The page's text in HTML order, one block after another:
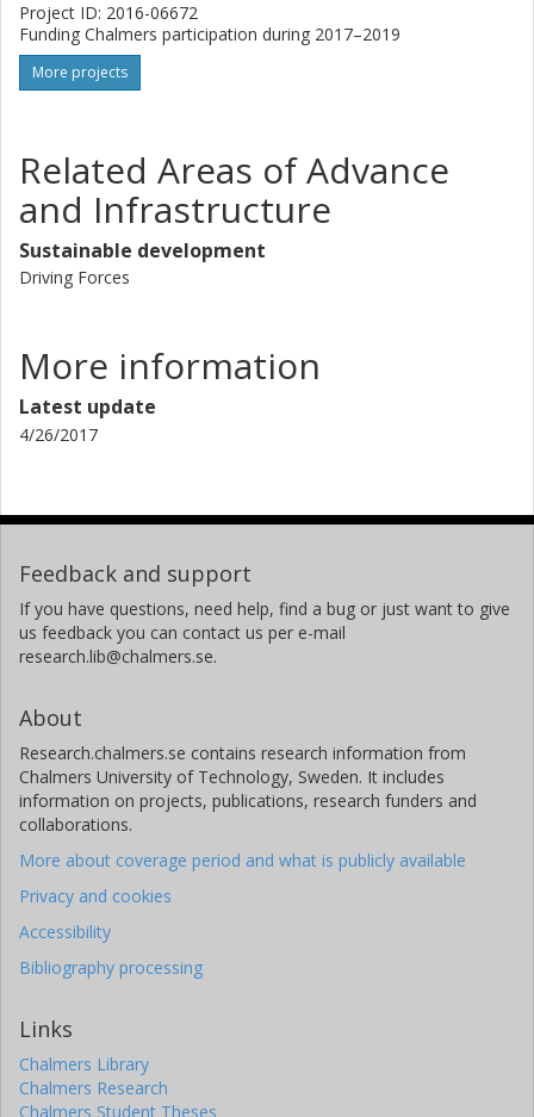
Project ID: 2016-06672
Funding Chalmers participation during 2017–2019
More projects
Related Areas of Advance
and Infrastructure
Sustainable development
Driving Forces
More information
Latest update
4/26/2017
Feedback and support
If you have questions, need help, find a bug or just want to give
us feedback you can contact us per e-mail
research.lib@chalmers.se.
About
Research.chalmers.se contains research information from
Chalmers University of Technology, Sweden. It includes
information on projects, publications, research funders and
collaborations.
More about coverage period and what is publicly available
Privacy and cookies
Accessibility
Bibliography processing
Links
Chalmers Library
Chalmers Research
Chalmers Student Theses